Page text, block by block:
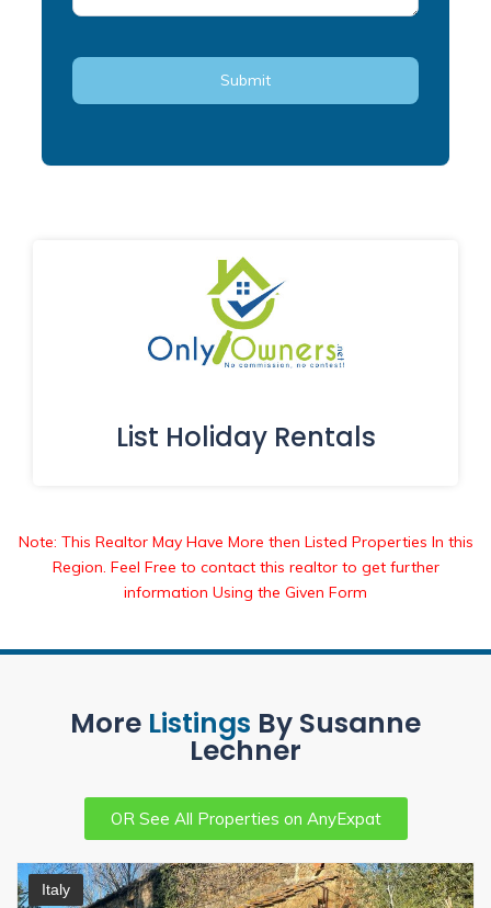
List Holiday Rentals
Note: This Realtor May Have More then Listed Properties In this
Region. Feel Free to contact this realtor to get further
information Using the Given Form
More Listings By Susanne
Lechner
OR See All Properties on AnyExpat
Italy